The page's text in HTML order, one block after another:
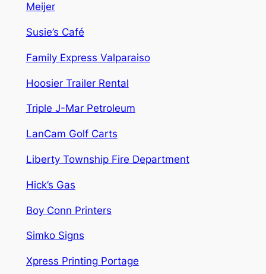
Meijer
Susie’s Café
Family Express Valparaiso
Hoosier Trailer Rental
Triple J-Mar Petroleum
LanCam Golf Carts
Liberty Township Fire Department
Hick’s Gas
Boy Conn Printers
Simko Signs
Xpress Printing Portage